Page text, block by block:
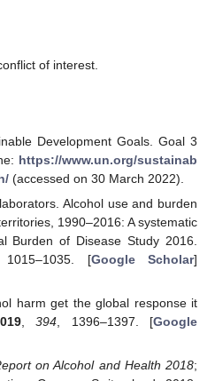
of interest.
Development Goals. Goal 3
https://www.un.org/sustainab
(accessed on 30 March 2022).
Alcohol use and burden
1990–2016: A systematic
Burden of Disease Study 2016.
[Google Scholar]
harm get the global response it
,394 , 1396–1397. [Google
on Alcohol and Health 2018;